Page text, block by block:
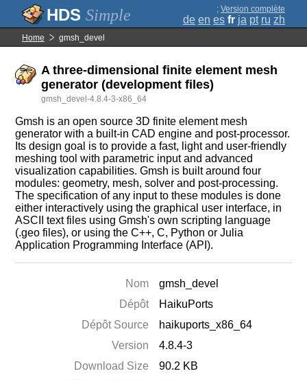
Simple ; Version complète
de en es fr ja pt ru zh
Home gmsh_devel
A three-dimensional finite element mesh
generator (development files)
gmsh_devel-4.8.4-3-x86_64
Gmsh is an open source 3D finite element mesh
generator with a built-in CAD engine and post-processor.
Its design goal is to provide a fast, light and user-friendly
meshing tool with parametric input and advanced
visualization capabilities. Gmsh is built around four
modules: geometry, mesh, solver and post-processing.
The specification of any input to these modules is done
either interactively using the graphical user interface, in
ASCII text files using Gmsh's own scripting language
(.geo files), or using the C++, C, Python or Julia
Application Programming Interface (API).
Nom
gmsh_devel
Dépôt
HaikuPorts
Dépôt Source
haikuports_x86_64
Version
4.8.4-3
Download Size
90.2 KB